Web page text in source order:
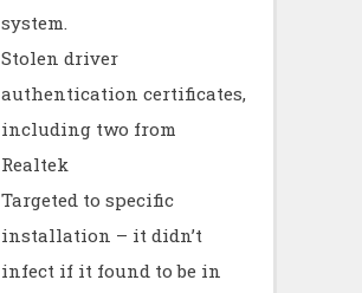
system.
Stolen driver
authentication certificates,
including two from
Realtek
Targeted to specific
installation – it didn’t
infect if it found to be in